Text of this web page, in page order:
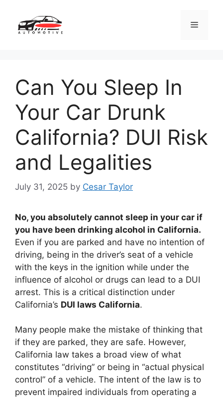
content
Menu
Can You Sleep In
Your Car Drunk
California? DUI Risk
and Legalities
July 31, 2025 by Cesar Taylor
No, you absolutely cannot sleep in your car if
you have been drinking alcohol in California.
Even if you are parked and have no intention of
driving, being in the driver’s seat of a vehicle
with the keys in the ignition while under the
influence of alcohol or drugs can lead to a DUI
arrest. This is a critical distinction under
California’s DUI laws California.
Many people make the mistake of thinking that
if they are parked, they are safe. However,
California law takes a broad view of what
constitutes “driving” or being in “actual physical
control” of a vehicle. The intent of the law is to
prevent impaired individuals from operating a